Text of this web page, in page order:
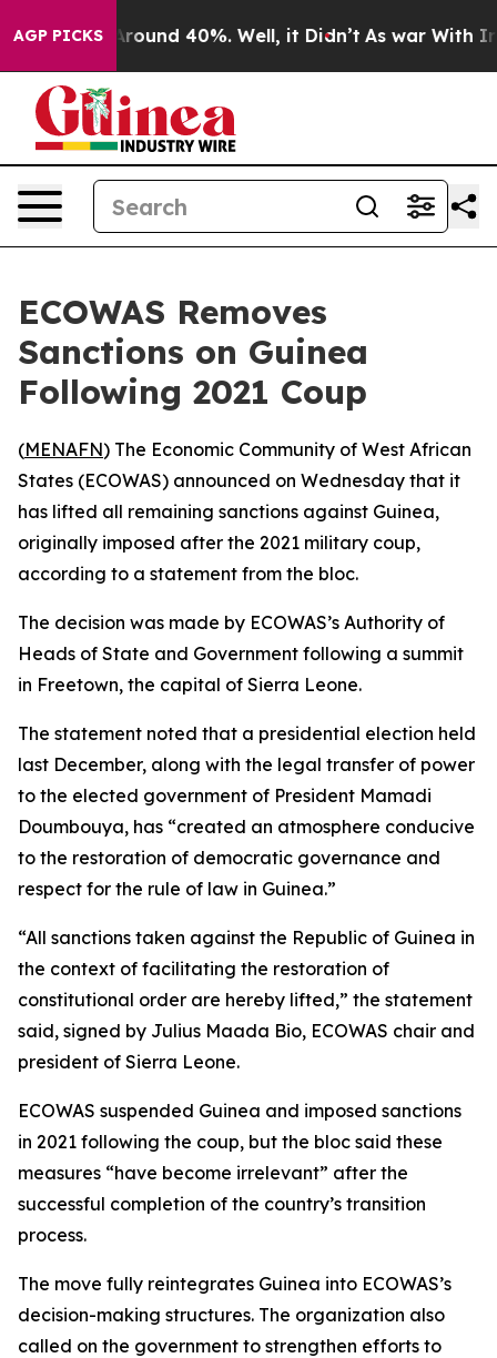
AGP PICKS
a Floor Around 40%. Well, it Didn’t As war With
ECOWAS Removes
Sanctions on Guinea
Following 2021 Coup
(MENAFN) The Economic Community of West African
States (ECOWAS) announced on Wednesday that it
has lifted all remaining sanctions against Guinea,
originally imposed after the 2021 military coup,
according to a statement from the bloc.
The decision was made by ECOWAS’s Authority of
Heads of State and Government following a summit
in Freetown, the capital of Sierra Leone.
The statement noted that a presidential election held
last December, along with the legal transfer of power
to the elected government of President Mamadi
Doumbouya, has “created an atmosphere conducive
to the restoration of democratic governance and
respect for the rule of law in Guinea.”
“All sanctions taken against the Republic of Guinea in
the context of facilitating the restoration of
constitutional order are hereby lifted,” the statement
said, signed by Julius Maada Bio, ECOWAS chair and
president of Sierra Leone.
ECOWAS suspended Guinea and imposed sanctions
in 2021 following the coup, but the bloc said these
measures “have become irrelevant” after the
successful completion of the country’s transition
process.
The move fully reintegrates Guinea into ECOWAS’s
decision-making structures. The organization also
called on the government to strengthen efforts to